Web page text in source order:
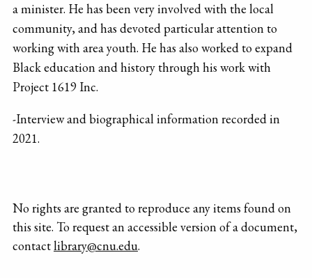
a minister. He has been very involved with the local
community, and has devoted particular attention to
working with area youth. He has also worked to expand
Black education and history through his work with
Project 1619 Inc.
-Interview and biographical information recorded in
2021.
No rights are granted to reproduce any items found on
this site. To request an accessible version of a document,
contactlibrary@cnu.edu.